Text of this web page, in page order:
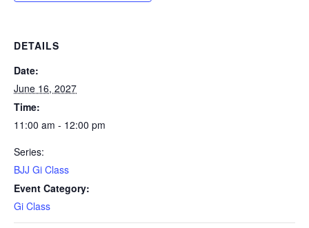
DETAILS
Date:
June 16, 2027
Time:
11:00 am - 12:00 pm
Series:
BJJ Gi Class
Event Category:
Gi Class